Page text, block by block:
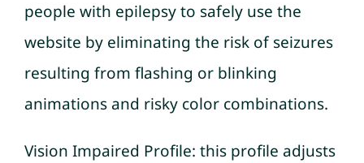
people with epilepsy to safely use the
website by eliminating the risk of seizures
resulting from flashing or blinking
animations and risky color combinations.
Vision Impaired Profile: this profile adjusts